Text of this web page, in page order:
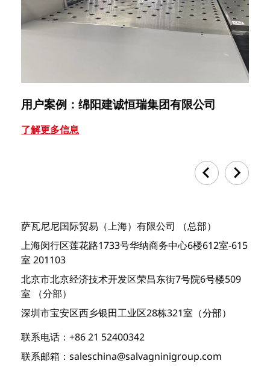
用户案例：绵阳建诚恒瑞集团有限公司
了解更多信息
萨瓦尼尼国际贸易（上海）有限公司 （总部）
上海闵行区莲花路1733号华纳商务中心6楼612室-615
室 201103
北京市北京经济技术开发区荣昌东街7号院6号楼509
室 （分部）
深圳市宝安区西乡银田工业区28栋321室（分部）
联系电话：+86 21 52400342
联系邮箱：saleschina@salvagninigroup.com